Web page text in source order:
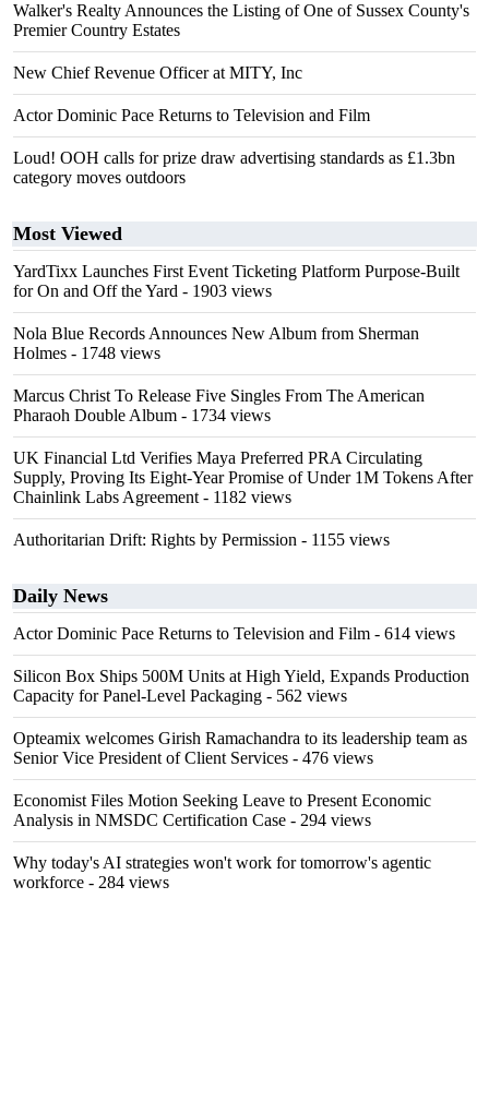
Walker's Realty Announces the Listing of One of Sussex County's
Premier Country Estates
New Chief Revenue Officer at MITY, Inc
Actor Dominic Pace Returns to Television and Film
Loud! OOH calls for prize draw advertising standards as £1.3bn
category moves outdoors
Most Viewed
YardTixx Launches First Event Ticketing Platform Purpose-Built
for On and Off the Yard - 1903 views
Nola Blue Records Announces New Album from Sherman
Holmes - 1748 views
Marcus Christ To Release Five Singles From The American
Pharaoh Double Album - 1734 views
UK Financial Ltd Verifies Maya Preferred PRA Circulating
Supply, Proving Its Eight-Year Promise of Under 1M Tokens After
Chainlink Labs Agreement - 1182 views
Authoritarian Drift: Rights by Permission - 1155 views
Daily News
Actor Dominic Pace Returns to Television and Film - 614 views
Silicon Box Ships 500M Units at High Yield, Expands Production
Capacity for Panel-Level Packaging - 562 views
Opteamix welcomes Girish Ramachandra to its leadership team as
Senior Vice President of Client Services - 476 views
Economist Files Motion Seeking Leave to Present Economic
Analysis in NMSDC Certification Case - 294 views
Why today's AI strategies won't work for tomorrow's agentic
workforce - 284 views